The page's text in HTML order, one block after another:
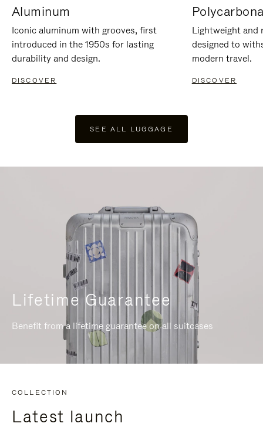
Aluminum
Iconic aluminum with grooves, first
introduced in the 1950s for lasting
durability and design.
DISCOVER
Lightweight and
designed to
modern travel.
DISCOVER
SEE ALL LUGGAGE
Lifetime Guarantee
Benefit from a lifetime guarantee on all suitcases
COLLECTION
Latest launch